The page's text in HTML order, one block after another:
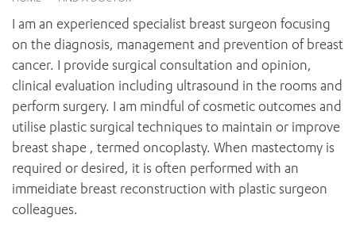
PAEDIATRICS
PALLIATIVE & SUPPORTIVE CARE
REHABILITATION
SURGICAL SERVICES
WOMEN’S MENTAL HEALTH
CABRINI LOCAL – SORRENTO
HEALTH FACILITIES
CABRINI ASYLUM SEEKER AND REFUGEE HEALTH HUB
CABRINI ELSTERNWICK
RESEARCH AND EDUCATION
THE PATRICIA PECK EDUCATION AND RESEARCH
PRECINCT
BEHAVIOUR EXPECTATIONS
MY PATIENT PORTAL
PAY YOUR INVOICE
VISITING
VISITING HOURS
OUR CARE FOR YOU
HEALTH RESOURCES
HEALTHCARE RIGHTS
PATIENT EXPERIENCE
QUALITY AND SAFETY
Research
For specialists
My Patient Portal
DONATE
I am an experienced specialist breast surgeon focusing
on the diagnosis, management and prevention of breast
cancer. I provide surgical consultation and opinion,
clinical evaluation including ultrasound in the rooms and
perform surgery. I am mindful of cosmetic outcomes and
utilise plastic surgical techniques to maintain or improve
breast shape , termed oncoplasty. When mastectomy is
required or desired, it is often performed with an
immeidiate breast reconstruction with plastic surgeon
colleagues.